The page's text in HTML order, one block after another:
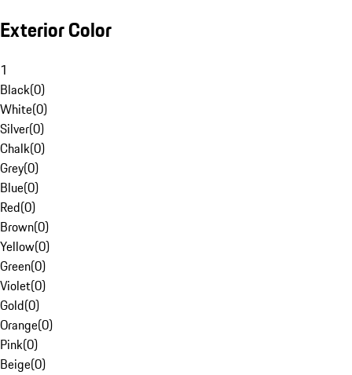
Exterior Color
1
Black(0)
White(0)
Silver(0)
Chalk(0)
Grey(0)
Blue(0)
Red(0)
Brown(0)
Yellow(0)
Green(0)
Violet(0)
Gold(0)
Orange(0)
Pink(0)
Beige(0)